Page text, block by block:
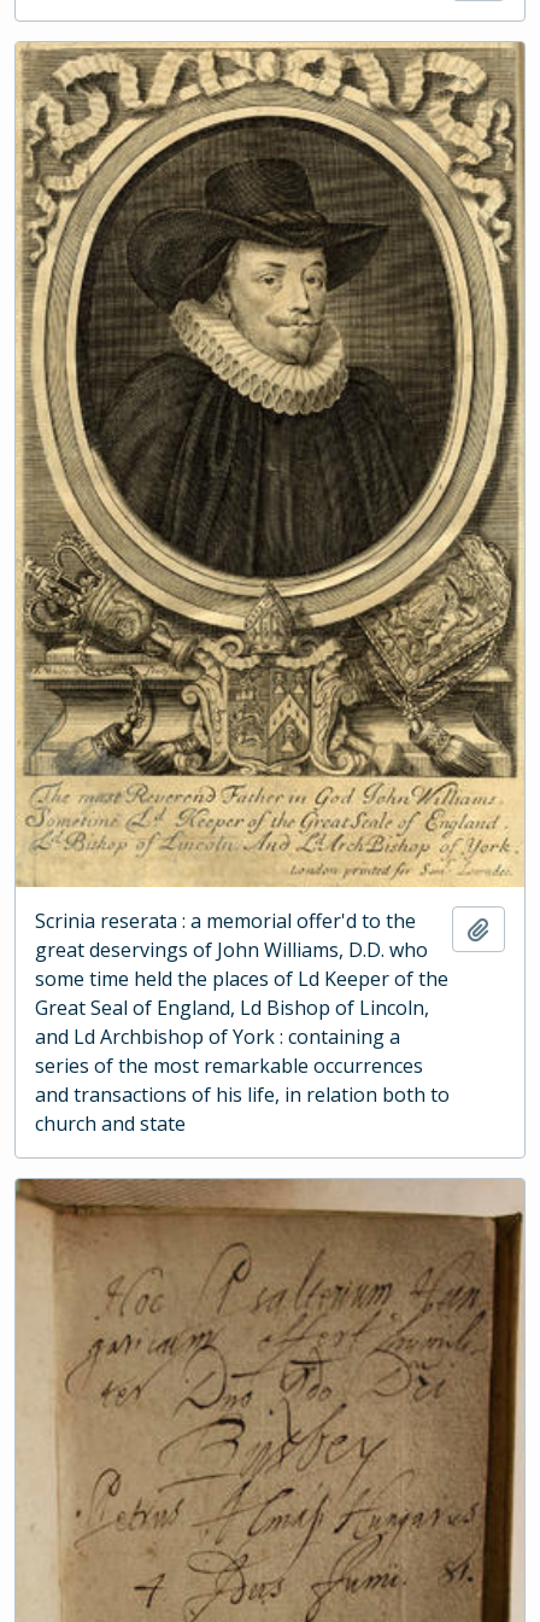
Scrinia reserata : a memorial offer'd to the
great deservings of John Williams, D.D. who
some time held the places of Ld Keeper of the
Great Seal of England, Ld Bishop of Lincoln,
and Ld Archbishop of York : containing a
series of the most remarkable occurrences
and transactions of his life, in relation both to
church and state